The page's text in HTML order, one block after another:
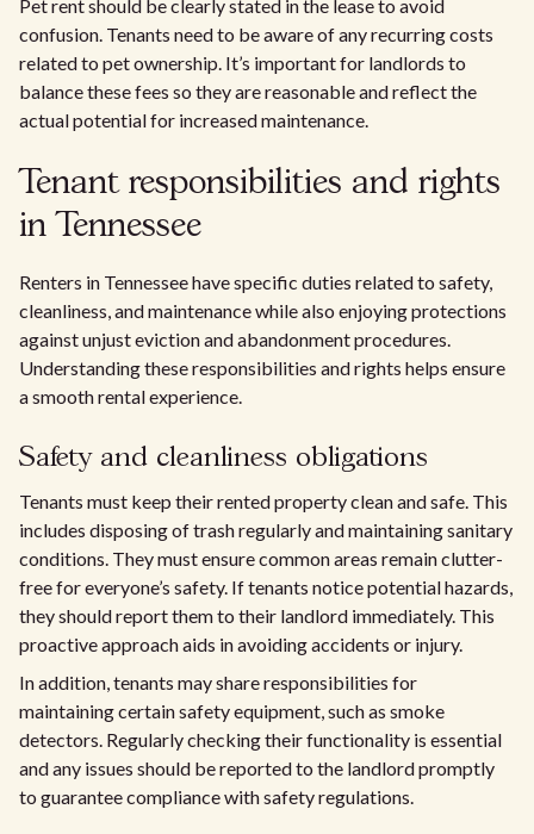
Pet rent should be clearly stated in the lease to avoid
confusion. Tenants need to be aware of any recurring costs
related to pet ownership. It’s important for landlords to
balance these fees so they are reasonable and reflect the
actual potential for increased maintenance.
Tenant responsibilities and rights
in Tennessee
Renters in Tennessee have specific duties related to safety,
cleanliness, and maintenance while also enjoying protections
against unjust eviction and abandonment procedures.
Understanding these responsibilities and rights helps ensure
a smooth rental experience.
Safety and cleanliness obligations
Tenants must keep their rented property clean and safe. This
includes disposing of trash regularly and maintaining sanitary
conditions. They must ensure common areas remain clutter-
free for everyone’s safety. If tenants notice potential hazards,
they should report them to their landlord immediately. This
proactive approach aids in avoiding accidents or injury.
In addition, tenants may share responsibilities for
maintaining certain safety equipment, such as smoke
detectors. Regularly checking their functionality is essential
and any issues should be reported to the landlord promptly
to guarantee compliance with safety regulations.